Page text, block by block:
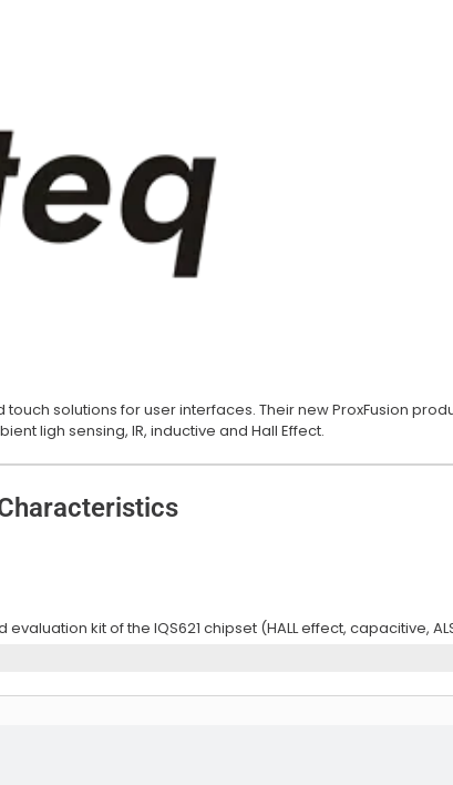
solutions for user interfaces. Their new ProxFusion
ligh sensing, IR, inductive and Hall Effect.
kit of the IQS621 chipset (HALL effect, capacitive,